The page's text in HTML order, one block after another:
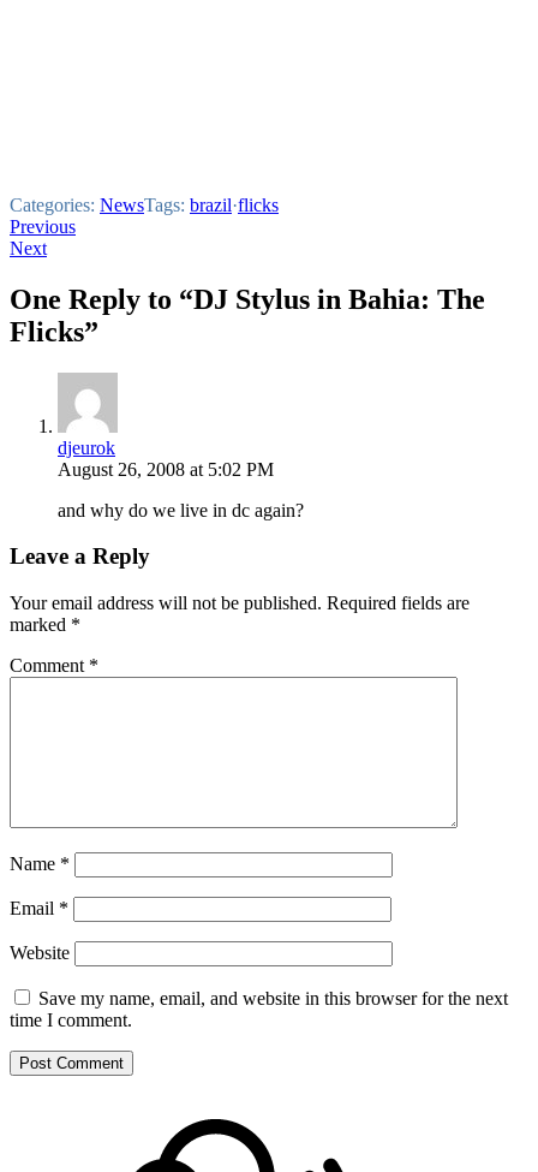
Categories: NewsTags: brazil·flicks
Post
navigation
Previous
Next
One Reply to “DJ Stylus in Bahia: The
Flicks”
djeurok
August 26, 2008 at 5:02 PM
and why do we live in dc again?
Leave a Reply
Your email address will not be published. Required fields are
marked *
Comment *
Name *
Email *
Website
Save my name, email, and website in this browser for the next
time I comment.